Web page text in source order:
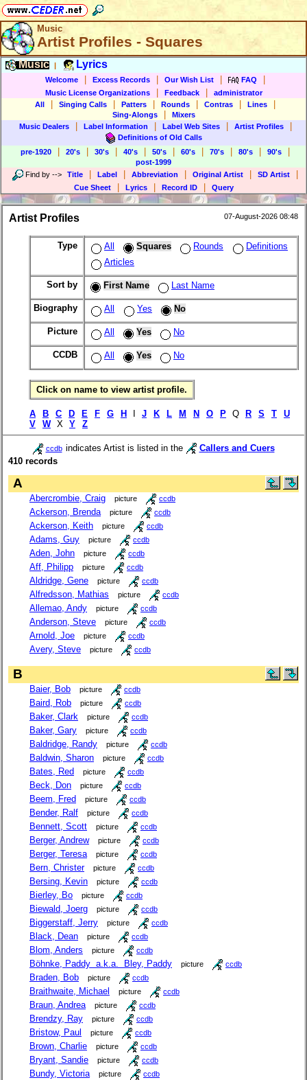
Music
Artist Profiles - Squares
Music Lyrics
Welcome Excess Records Our Wish List FAQ
Music License Organizations Feedback
administrator
All
Singing Calls Patters Rounds Contras Lines
Sing-Alongs
Mixers
Music Dealers
Label Information Label Web Sites Artist Profiles
Definitions of Old Calls
pre-1920
20's 30's 40's 50's 60's 70's 80's 90's
post-1999
Find by --> Title Label Abbreviation Original Artist SD Artist
Cue Sheet Lyrics Record ID Query
Artist Profiles 07-August-2026 08:48
Type All Squares Rounds
Definitions
Articles
Sort by First Name Last Name
Biography All Yes No
Picture All Yes No
CCDB All Yes No
Click on name to view artist profile.
A B C D E F G H J K L M N O P Q R S T
U
V
W X Y Z
ccdb indicates Artist is listed in the
Callers and Cuers
410 records
A
Abercrombie, Craig picture ccdb
Ackerson, Brenda picture ccdb
Ackerson, Keith picture ccdb
Adams, Guy picture ccdb
Aden, John picture ccdb
Aff, Philipp picture ccdb
Aldridge, Gene picture ccdb
Alfredsson, Mathias picture ccdb
Allemao, Andy picture ccdb
Anderson, Steve picture ccdb
Arnold, Joe picture ccdb
Avery, Steve picture ccdb
B
Baier, Bob picture ccdb
Baird, Rob picture ccdb
Baker, Clark picture ccdb
Baker, Gary picture ccdb
Baldridge, Randy picture ccdb
Baldwin, Sharon picture ccdb
Bates, Red picture ccdb
Beck, Don picture ccdb
Beem, Fred picture ccdb
Bender, Ralf picture ccdb
Bennett, Scott picture ccdb
Berger, Andrew picture ccdb
Berger, Teresa picture ccdb
Bern, Christer picture ccdb
Bersing, Kevin picture ccdb
Bierley, Bo picture ccdb
Biewald, Joerg picture ccdb
Biggerstaff, Jerry picture ccdb
Black, Dean picture ccdb
Blom, Anders picture ccdb
Böhnke, Paddy a.k.a. Bley, Paddy picture ccdb
Braden, Bob picture ccdb
Braithwaite, Michael picture ccdb
Braun, Andrea picture ccdb
Brendzy, Ray picture ccdb
Bristow, Paul picture ccdb
Brown, Charlie picture ccdb
Bryant, Sandie picture ccdb
Bundy, Victoria picture ccdb